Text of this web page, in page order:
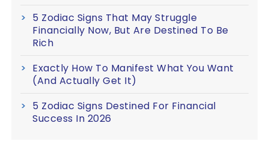
5 Zodiac Signs That May Struggle
Financially Now, But Are Destined To Be
Rich
Exactly How To Manifest What You Want
(And Actually Get It)
5 Zodiac Signs Destined For Financial
Success In 2026